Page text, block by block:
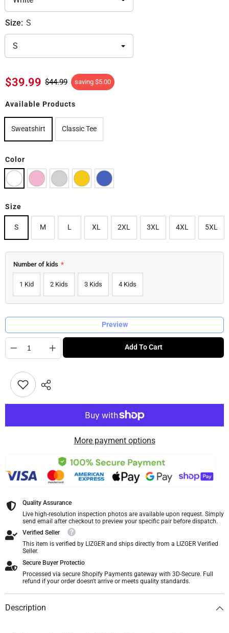
Size: S
$39.99 $44.99 saving $5.00
Available Products
Sweatshirt Classic Tee
Color
Size
S M L XL 2XL 3XL 4XL 5XL
Number of kids *
1 Kid 2 Kids 3 Kids 4 Kids
Preview
Add To Cart
More payment options
Quality Assurance
Live high-resolution inspection photos are available upon request. Simply
send email after checkout to preview your specific pair before dispatch.
Verified Seller
This item is verified by LIZGER and ships directly from a LIZGER Verified
Seller.
Secure Buyer Protectio
Processed via secure Shopify Payments gateway with 3D-Secure. Full
refund if your order doesn't arrive or meets quality standards.
Description